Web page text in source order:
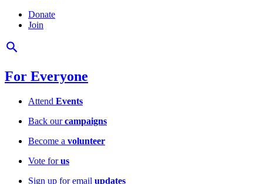
Donate
Join
For Everyone
Attend Events
Back ourcampaigns
Become a volunteer
Vote forus
Sign up for email updates